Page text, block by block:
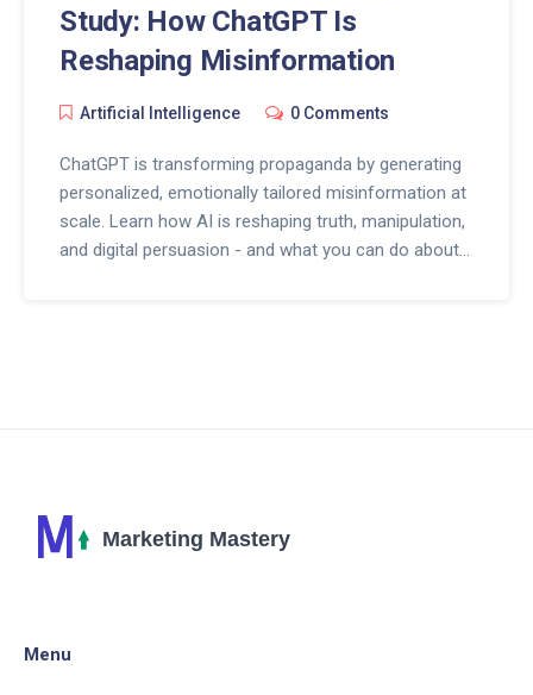
Study: How ChatGPT Is
Reshaping Misinformation
Artificial Intelligence 0 Comments
ChatGPT is transforming propaganda by generating
personalized, emotionally tailored misinformation at
scale. Learn how AI is reshaping truth, manipulation,
and digital persuasion - and what you can do about
Menu